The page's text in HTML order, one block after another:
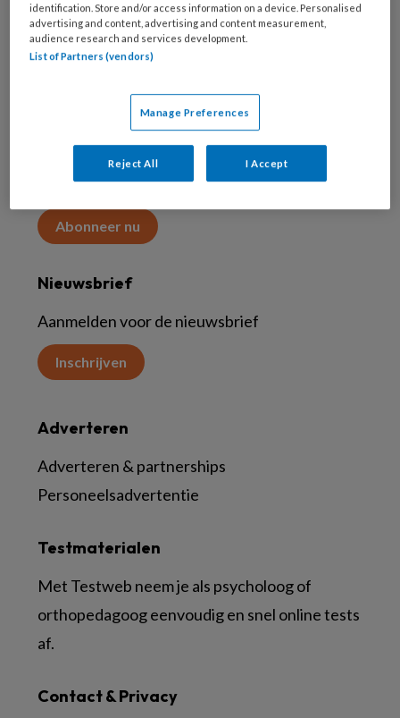
Abonneren
Abonnement
Word abonnee
Abonneren
Maak 2 maanden kennis met KAP voor 15 euro
Abonneer nu
Nieuwsbrief
Aanmelden voor de nieuwsbrief
Inschrijven
Contact & Privacy
Testmaterialen
Met Testweb neem je als psycholoog of
orthopedagoog eenvoudig en snel online tests
af.
Adverteren
Adverteren & partnerships
Personeelsadvertentie
identification. Store and/or access information on a device. Personalised
advertising and content, advertising and content measurement,
audience research and services development.
List of Partners (vendors)
Manage Preferences
Reject All I Accept